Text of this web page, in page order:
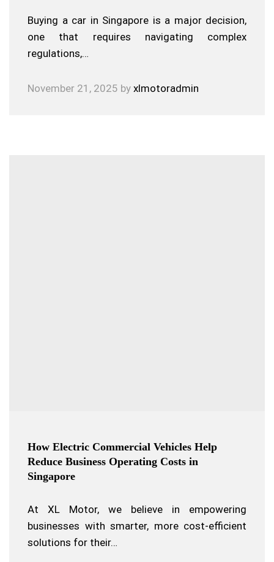
Buying a car in Singapore is a major decision,
one that requires navigating complex
regulations,…
November 21, 2025 by xlmotoradmin
How Electric Commercial Vehicles Help
Reduce Business Operating Costs in
Singapore
At XL Motor, we believe in empowering
businesses with smarter, more cost-efficient
solutions for their…